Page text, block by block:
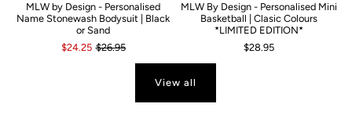
MLW by Design - Personalised
Name Stonewash Bodysuit | Black
or Sand
$24.25 $26.95
MLW By Design - Personalised Mini
Basketball | Clasic Colours
*LIMITED EDITION*
$28.95
View all